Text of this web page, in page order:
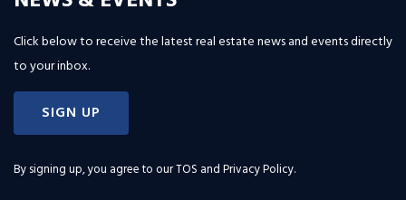
Click below to receive the latest real estate news and events directly
to your inbox.
SIGN UP
By signing up, you agree to ourTOS and Privacy Policy.